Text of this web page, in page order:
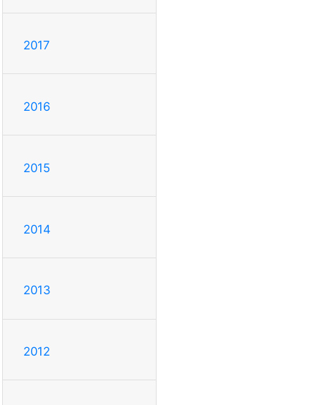
2017
2016
2015
2014
2013
2012